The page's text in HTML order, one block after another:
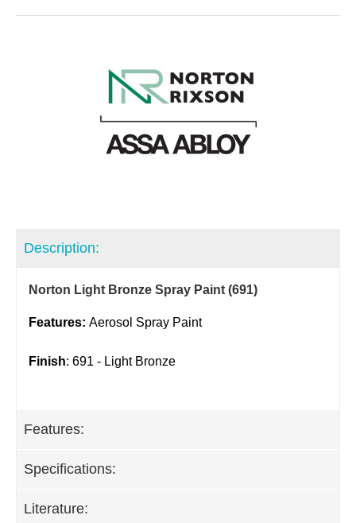
Description:
Norton Light Bronze Spray Paint (691)
Features: Aerosol Spray Paint
Finish: 691 - Light Bronze
Features:
Specifications:
Literature: